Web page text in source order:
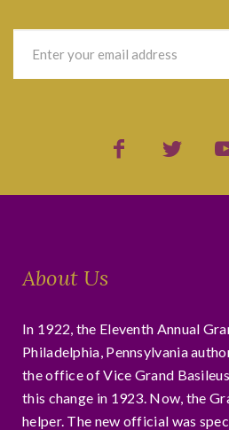
About Us
In 1922, the Eleventh Annual
Philadelphia, Pennsylvania
the office of Vice Grand
this change in 1923. Now, the
helper. The new official was